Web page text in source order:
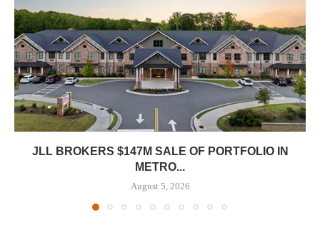
JLL BROKERS $147M SALE OF PORTFOLIO IN
METRO...
August 5, 2026